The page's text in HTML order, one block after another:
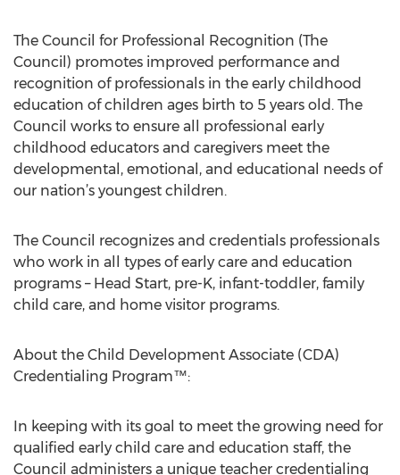
The Council for Professional Recognition (The
Council) promotes improved performance and
recognition of professionals in the early childhood
education of children ages birth to 5 years old. The
Council works to ensure all professional early
childhood educators and caregivers meet the
developmental, emotional, and educational needs of
our nation’s youngest children.
The Council recognizes and credentials professionals
who work in all types of early care and education
programs – Head Start, pre-K, infant-toddler, family
child care, and home visitor programs.
About the Child Development Associate (CDA)
Credentialing Program™:
In keeping with its goal to meet the growing need for
qualified early child care and education staff, the
Council administers a unique teacher credentialing